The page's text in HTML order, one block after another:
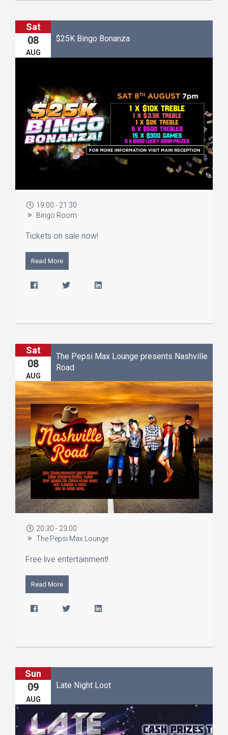
Sat
08
AUG
$25K Bingo Bonanza
19:00 - 21:30
Bingo Room
Tickets on sale now!
Read More
Sat
08
AUG
The Pepsi Max Lounge presents Nashville
Road
20:30 - 23:00
The Pepsi Max Lounge
Free live entertainment!
Read More
Sun
09
AUG
Late Night Loot